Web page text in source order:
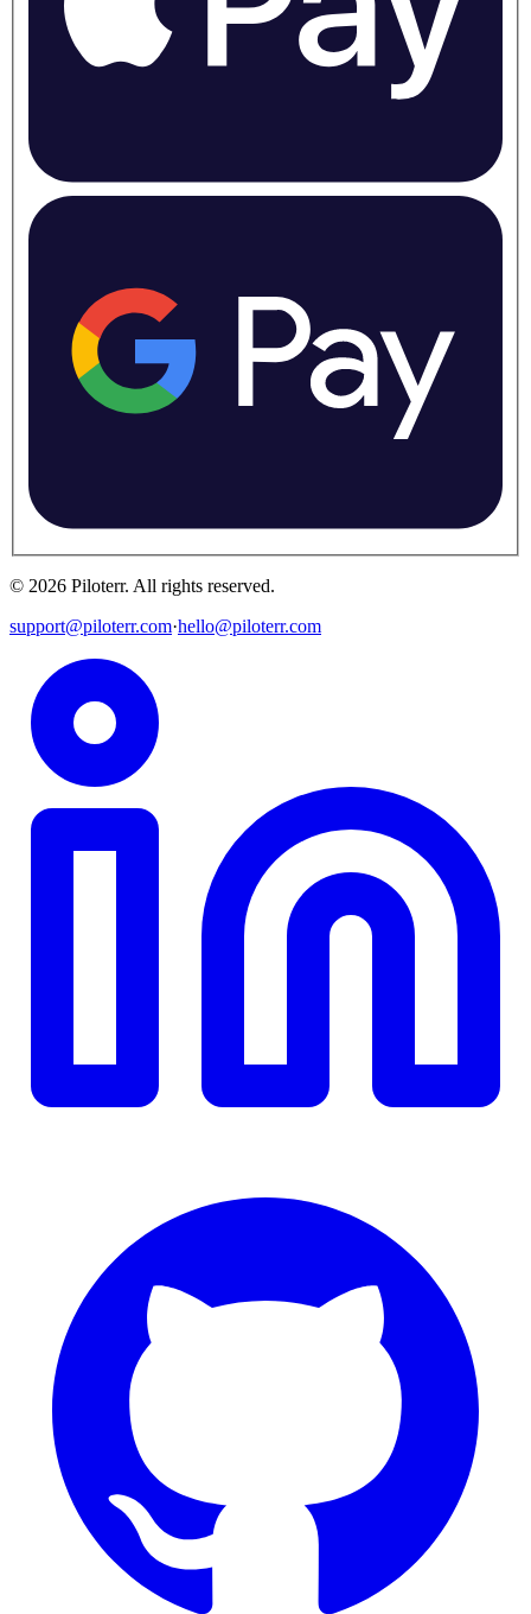
© 2026 Piloterr. All rights reserved.
support@piloterr.com·hello@piloterr.com